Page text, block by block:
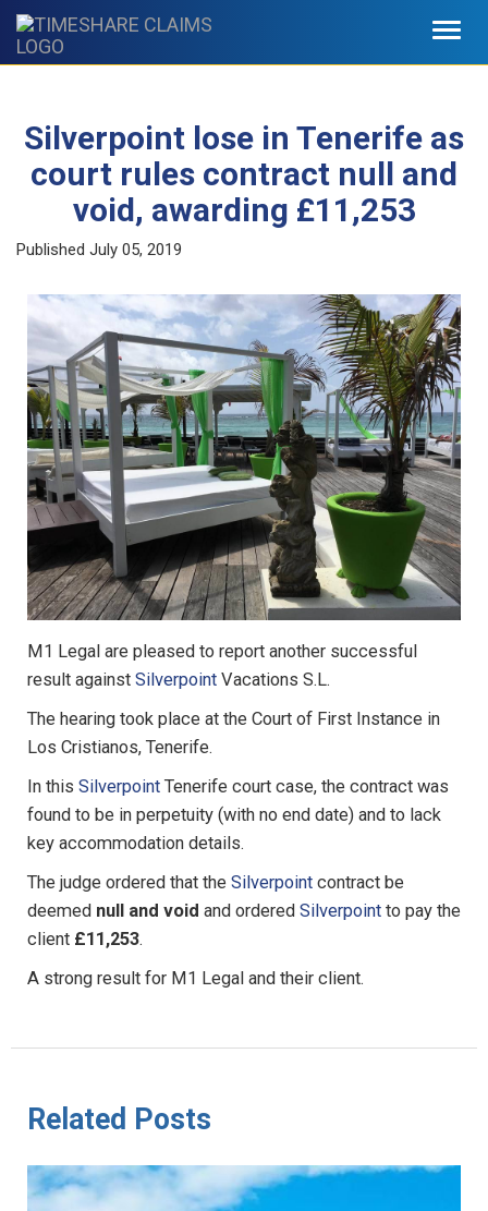
Silverpoint lose in Tenerife as
court rules contract null and
void, awarding £11,253
Published July 05, 2019
M1 Legal are pleased to report another successful
result against Silverpoint Vacations S.L.
The hearing took place at the Court of First Instance in
Los Cristianos, Tenerife.
In this Silverpoint Tenerife court case, the contract was
found to be in perpetuity (with no end date) and to lack
key accommodation details.
The judge ordered that the Silverpoint contract be
deemed null and void and ordered Silverpoint to pay the
client £11,253.
A strong result for M1 Legal and their client.
Related Posts